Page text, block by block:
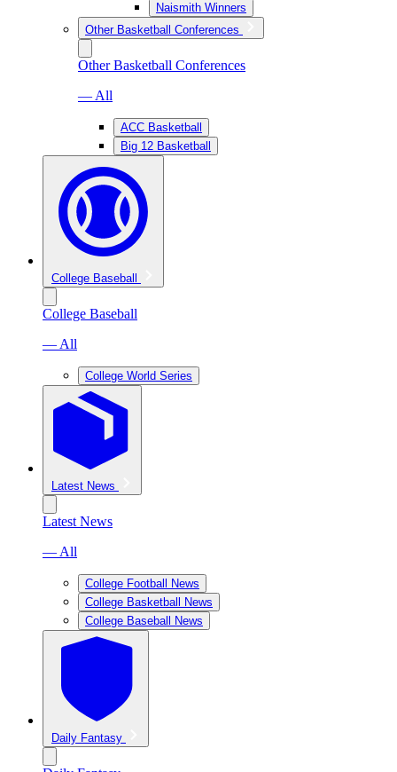
Naismith Winners
Other Basketball Conferences
Other Basketball Conferences
— All
ACC Basketball
Big 12 Basketball
College Baseball
College Baseball
— All
College World Series
Latest News
Latest News
— All
College Football News
College Basketball News
College Baseball News
Daily Fantasy